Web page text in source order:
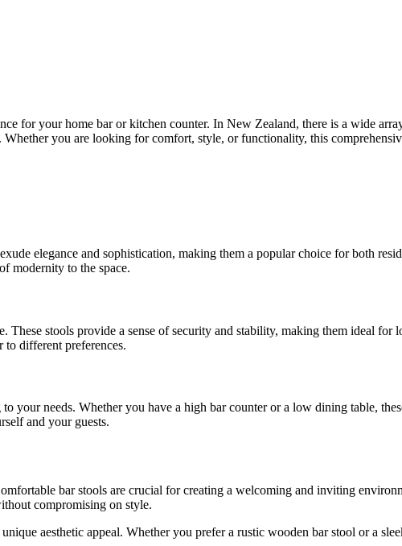
for your home bar or kitchen counter. In New Zealand, there is a wide
you are looking for comfort, style, or functionality, this
elegance and sophistication, making them a popular choice for both
modernity to the space.
stools provide a sense of security and stability, making them ideal for
different preferences.
your needs. Whether you have a high bar counter or a low dining table,
and your guests.
bar stools are crucial for creating a welcoming and inviting
compromising on style.
aesthetic appeal. Whether you prefer a rustic wooden bar stool or a